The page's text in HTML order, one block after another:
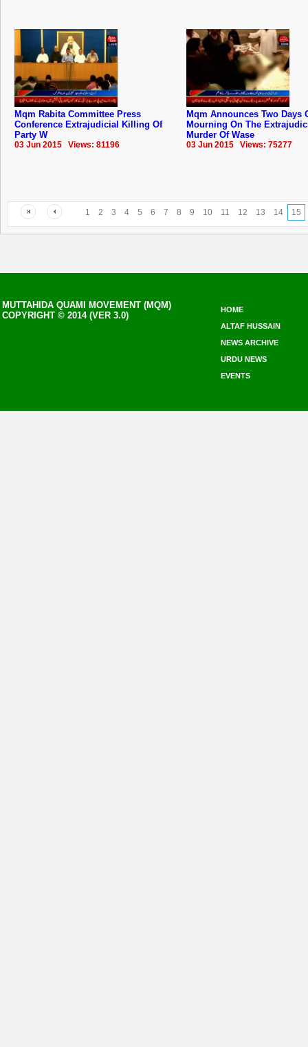
Mqm Rabita Committee Press
Conference Extrajudicial Killing Of
Party W
03 Jun 2015 Views: 81196
Mqm Announces Two Days
Mourning On The
Murder Of Wase
03 Jun 2015 Views: 75277
1 2 3 4 5 6 7 8 9 10 11 12 13 14 15
MUTTAHIDA QUAMI MOVEMENT (MQM)
COPYRIGHT © 2014 (VER 3.0)
HOME
ALTAF HUSSAIN
NEWS ARCHIVE
URDU NEWS
EVENTS